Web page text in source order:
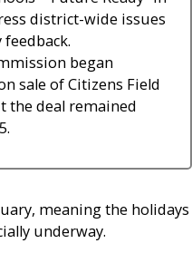
district-wide issues
began
sale of Citizens Field
the deal remained
meaning the holidays
underway.